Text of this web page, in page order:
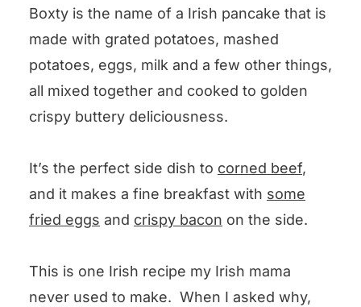
💚 Other Irish side dishes we love!
Irish Boxty Potatoes
Boxty is the name of a Irish pancake that is
made with grated potatoes, mashed
potatoes, eggs, milk and a few other things,
all mixed together and cooked to golden
crispy buttery deliciousness.
It’s the perfect side dish to corned beef,
and it makes a fine breakfast with some
fried eggs and crispy bacon on the side.
This is one Irish recipe my Irish mama
never used to make. When I asked why,